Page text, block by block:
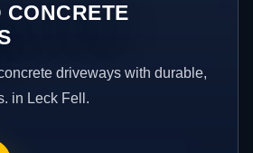
CONCRETE
driveways with durable,
in Leck Fell.